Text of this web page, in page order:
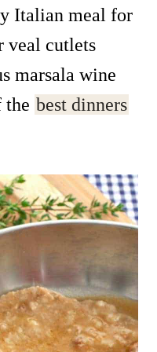
Italian meal for
veal cutlets
marsala wine
the best dinners